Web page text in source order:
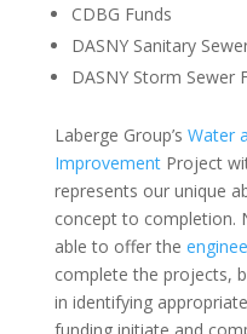
CDBG Funds
DASNY Sanitary
DASNY Storm Sewer
Laberge Group’s Water
ImprovementProject
represents our unique
concept to completion.
able to offer the
complete the projects,
in identifying